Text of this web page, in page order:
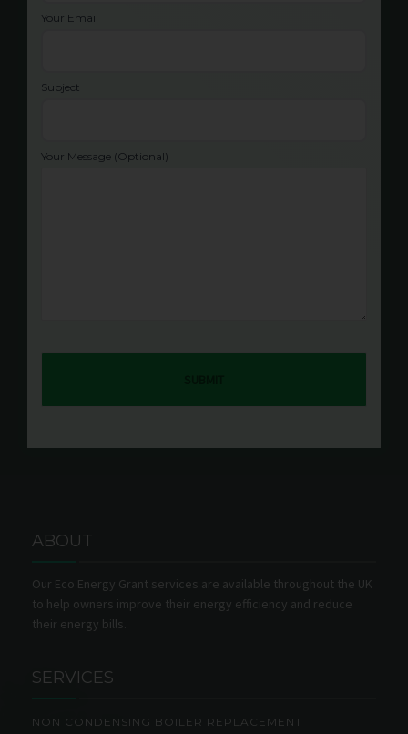
Your Email
Subject
Your Message (optional)
ABOUT
Our Eco Energy Grant services are available throughout the UK
to help owners improve their energy efficiency and reduce
their energy bills.
SERVICES
NON CONDENSING BOILER REPLACEMENT